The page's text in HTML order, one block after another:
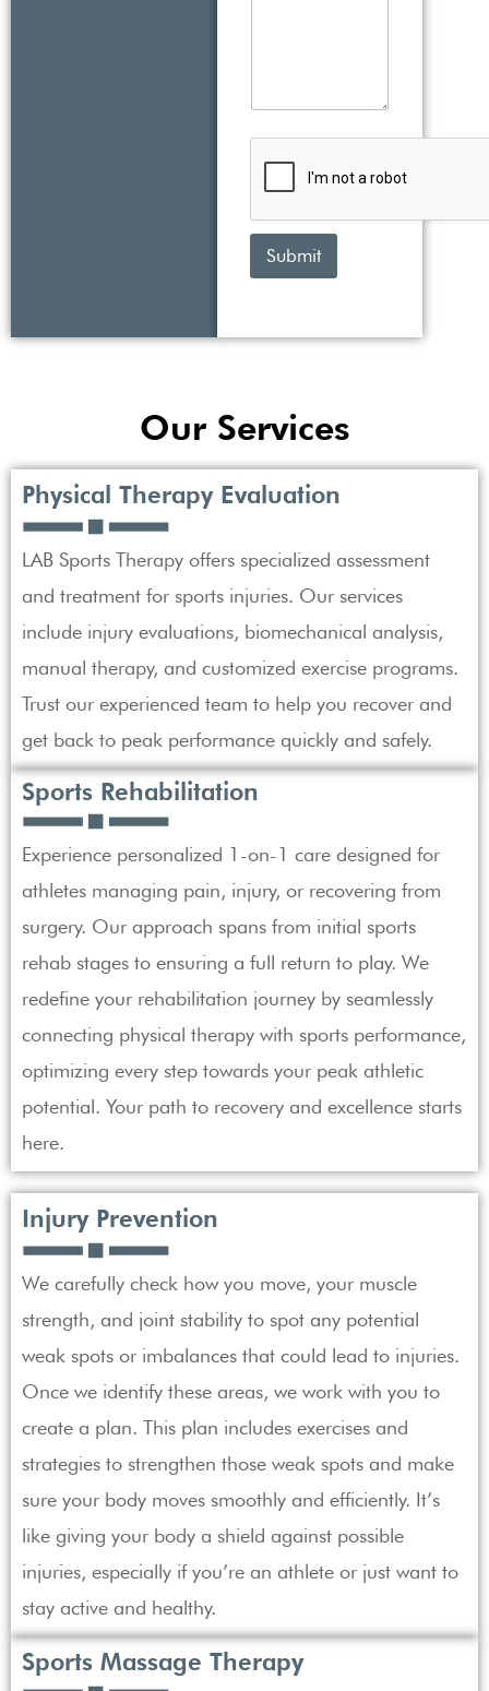
Submit
Our Services
Physical Therapy Evaluation
LAB Sports Therapy offers specialized assessment
and treatment for sports injuries. Our services
include injury evaluations, biomechanical analysis,
manual therapy, and customized exercise programs.
Trust our experienced team to help you recover and
get back to peak performance quickly and safely.
Sports Rehabilitation
Experience personalized 1-on-1 care designed for
athletes managing pain, injury, or recovering from
surgery. Our approach spans from initial sports
rehab stages to ensuring a full return to play. We
redefine your rehabilitation journey by seamlessly
connecting physical therapy with sports performance,
optimizing every step towards your peak athletic
potential. Your path to recovery and excellence starts
here.
Injury Prevention
We carefully check how you move, your muscle
strength, and joint stability to spot any potential
weak spots or imbalances that could lead to injuries.
Once we identify these areas, we work with you to
create a plan. This plan includes exercises and
strategies to strengthen those weak spots and make
sure your body moves smoothly and efficiently. It’s
like giving your body a shield against possible
injuries, especially if you’re an athlete or just want to
stay active and healthy.
Sports Massage Therapy